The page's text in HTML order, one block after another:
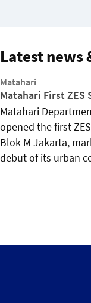
Latest news
Matahari
Matahari First ZES
Matahari
opened the first
Blok M Jakarta,
debut of its urban